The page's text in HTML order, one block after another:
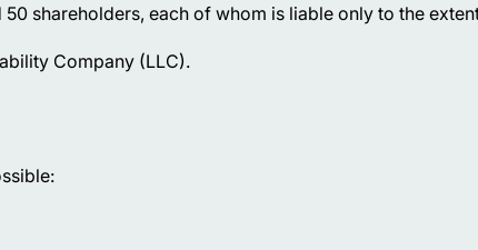
shareholders, each of whom is liable only to the
Company (LLC).